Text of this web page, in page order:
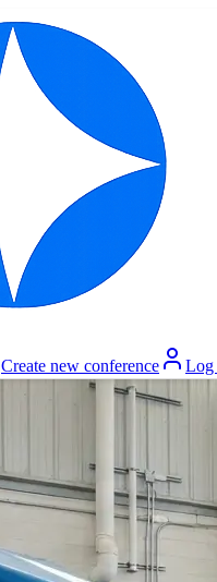
Create new conference Log